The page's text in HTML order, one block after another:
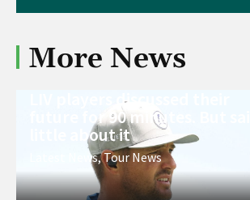
More News
LIV players discussed their
future for 90 minutes. But said
little about it
Latest News,Tour News